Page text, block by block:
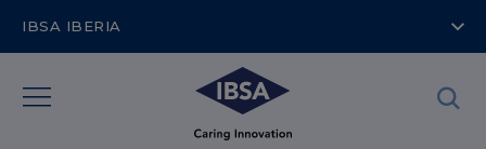
IBSA IBERIA